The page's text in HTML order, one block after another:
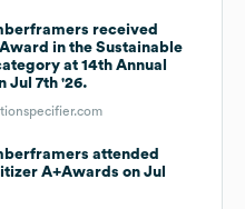
received
in the Sustainable
at 14th Annual
Jul 7th '26.
attended
A+Awards on Jul